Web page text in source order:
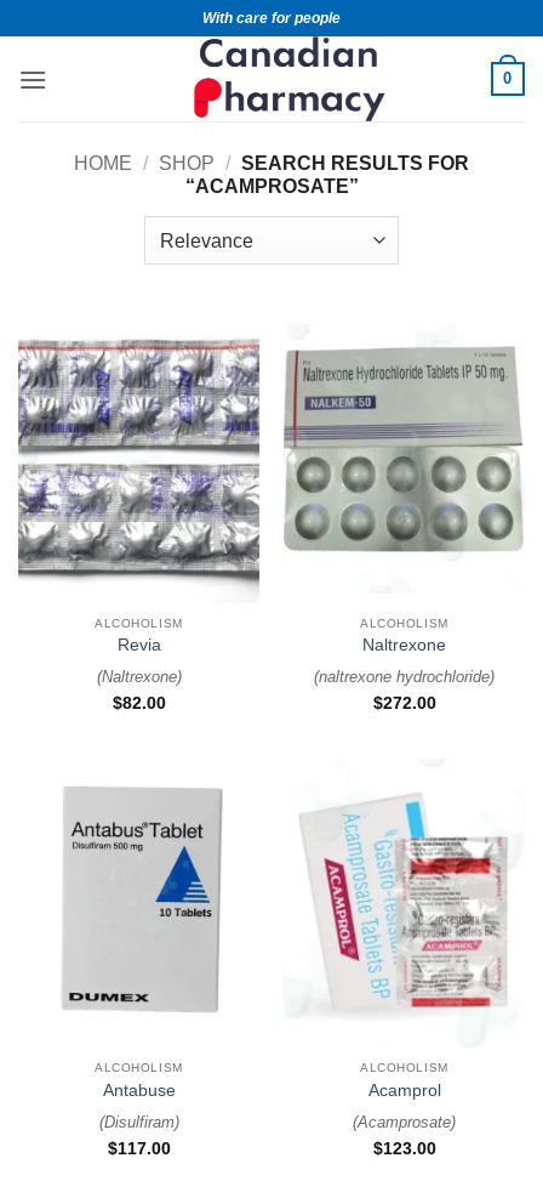
With care for people
0
HOME / SHOP / SEARCH RESULTS FOR
“ACAMPROSATE”
ALCOHOLISM
Revia
(Naltrexone)
$82.00
ALCOHOLISM
Naltrexone
(naltrexone hydrochloride)
$272.00
ALCOHOLISM
Antabuse
(Disulfiram)
$117.00
ALCOHOLISM
Acamprol
(Acamprosate)
$123.00